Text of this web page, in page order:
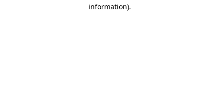
information).